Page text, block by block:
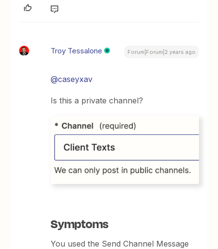
Troy Tessalone Forum|Forum|2 years ago
@caseyxav
Is this a private channel?
Symptoms
You used the Send Channel Message